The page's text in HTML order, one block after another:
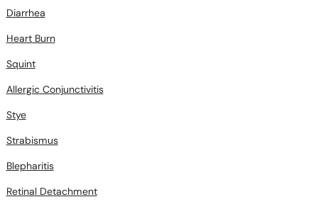
Diarrhea
Heart Burn
Squint
Allergic Conjunctivitis
Stye
Strabismus
Blepharitis
Retinal Detachment